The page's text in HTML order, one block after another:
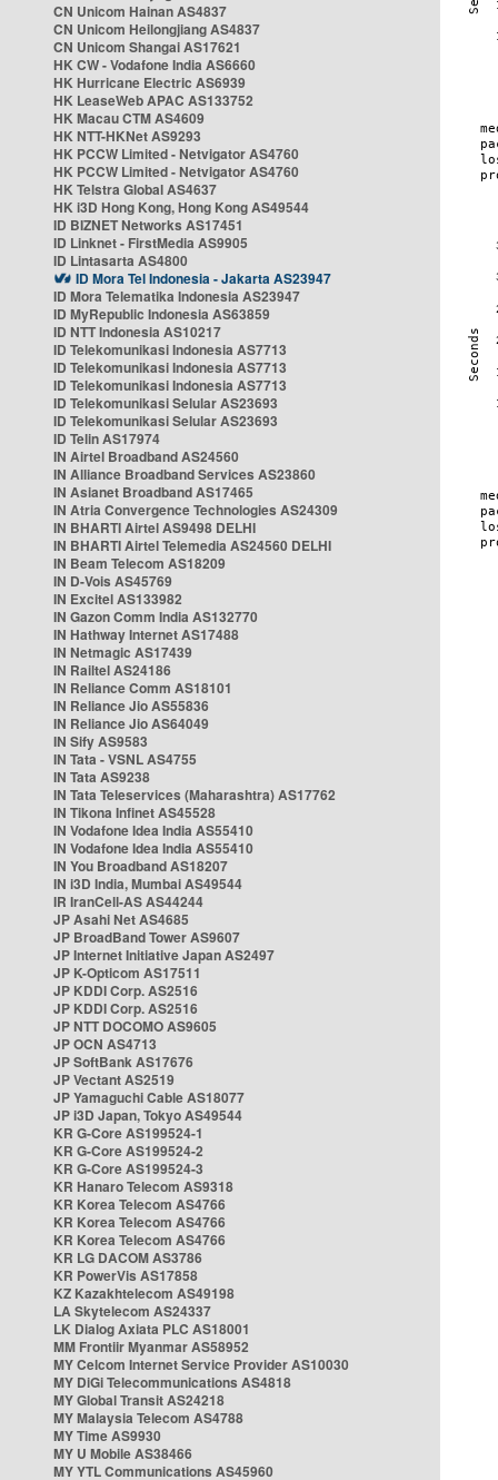
CN Unicom Hainan AS4837
CN Unicom Heilongjiang AS4837
CN Unicom Shangai AS17621
HK CW - Vodafone India AS6660
HK Hurricane Electric AS6939
HK LeaseWeb APAC AS133752
HK Macau CTM AS4609
HK NTT-HKNet AS9293
HK PCCW Limited - Netvigator AS4760
HK PCCW Limited - Netvigator AS4760
HK Telstra Global AS4637
HK i3D Hong Kong, Hong Kong AS49544
ID BIZNET Networks AS17451
ID Linknet - FirstMedia AS9905
ID Lintasarta AS4800
ID Mora Tel Indonesia - Jakarta AS23947
ID Mora Telematika Indonesia AS23947
ID MyRepublic Indonesia AS63859
ID NTT Indonesia AS10217
ID Telekomunikasi Indonesia AS7713
ID Telekomunikasi Indonesia AS7713
ID Telekomunikasi Indonesia AS7713
ID Telekomunikasi Selular AS23693
ID Telekomunikasi Selular AS23693
ID Telin AS17974
IN Airtel Broadband AS24560
IN Alliance Broadband Services AS23860
IN Asianet Broadband AS17465
IN Atria Convergence Technologies AS24309
IN BHARTI Airtel AS9498 DELHI
IN BHARTI Airtel Telemedia AS24560 DELHI
IN Beam Telecom AS18209
IN D-Vois AS45769
IN Excitel AS133982
IN Gazon Comm India AS132770
IN Hathway Internet AS17488
IN Netmagic AS17439
IN Railtel AS24186
IN Reliance Comm AS18101
IN Reliance Jio AS55836
IN Reliance Jio AS64049
IN Sify AS9583
IN Tata - VSNL AS4755
IN Tata AS9238
IN Tata Teleservices (Maharashtra) AS17762
IN Tikona Infinet AS45528
IN Vodafone Idea India AS55410
IN Vodafone Idea India AS55410
IN You Broadband AS18207
IN i3D India, Mumbai AS49544
IR IranCell-AS AS44244
JP Asahi Net AS4685
JP BroadBand Tower AS9607
JP Internet Initiative Japan AS2497
JP K-Opticom AS17511
JP KDDI Corp. AS2516
JP KDDI Corp. AS2516
JP NTT DOCOMO AS9605
JP OCN AS4713
JP SoftBank AS17676
JP Vectant AS2519
JP Yamaguchi Cable AS18077
JP i3D Japan, Tokyo AS49544
KR G-Core AS199524-1
KR G-Core AS199524-2
KR G-Core AS199524-3
KR Hanaro Telecom AS9318
KR Korea Telecom AS4766
KR Korea Telecom AS4766
KR Korea Telecom AS4766
KR LG DACOM AS3786
KR PowerVis AS17858
KZ Kazakhtelecom AS49198
LA Skytelecom AS24337
LK Dialog Axiata PLC AS18001
MM Frontiir Myanmar AS58952
MY Celcom Internet Service Provider AS10030
MY DiGi Telecommunications AS4818
MY Global Transit AS24218
MY Malaysia Telecom AS4788
MY Time AS9930
MY U Mobile AS38466
MY YTL Communications AS45960